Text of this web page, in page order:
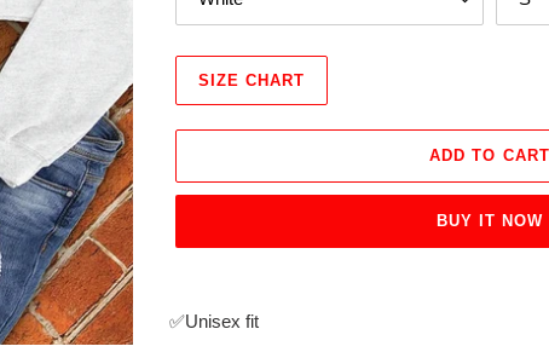
SIZE CHART
ADD TO CART
BUY IT NOW
product
✅Unisex fit